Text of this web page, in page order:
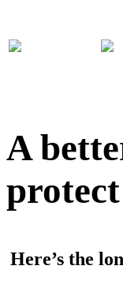
A
Here’s the